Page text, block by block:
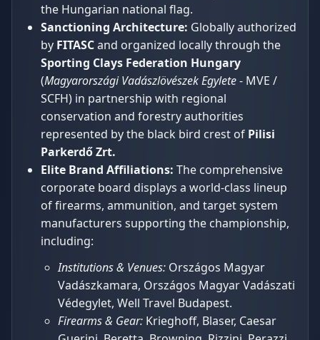
the Hungarian national flag.
Sanctioning Architecture: Globally authorized
by FITASCand organized locally through the
Sporting Clays Federation Hungary
(Magyarországi Vadászlövészek Egylete- MVE /
SCFH) in partnership with regional
conservation and forestry authorities
represented by the black bird crest of Pilisi
Parkerdő Zrt.
Elite Brand Affiliations: The comprehensive
corporate board displays a world-class lineup
of firearms, ammunition, and target system
manufacturers supporting the championship,
including:
Institutions & Venues: Országos Magyar
Vadászkamara, Országos Magyar Vadászati
Védegylet, Well Travel Budapest.
Firearms & Gear: Krieghoff, Blaser, Caesar